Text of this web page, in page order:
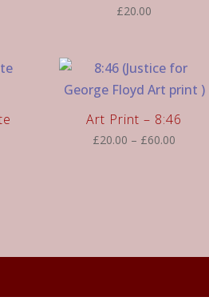
£20.00
Art Print – 8:46
£20.00 – £60.00